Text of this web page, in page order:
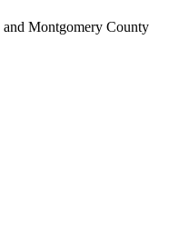
and Montgomery County